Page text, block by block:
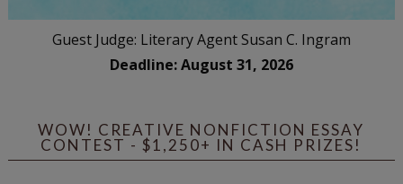
Guest Judge: Literary Agent Susan C. Ingram
Deadline: August 31, 2026
WOW! CREATIVE NONFICTION ESSAY
CONTEST - $1,250+ IN CASH PRIZES!